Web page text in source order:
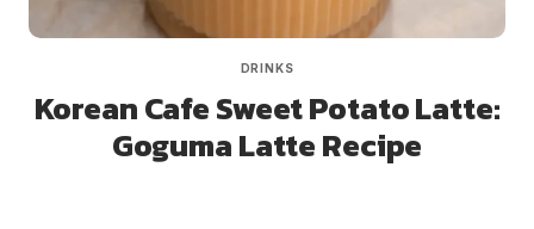
DRINKS
Korean Cafe Sweet Potato Latte:
Goguma Latte Recipe